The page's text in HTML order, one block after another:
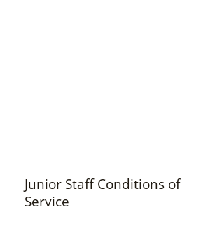
Junior Staff Conditions of
Service